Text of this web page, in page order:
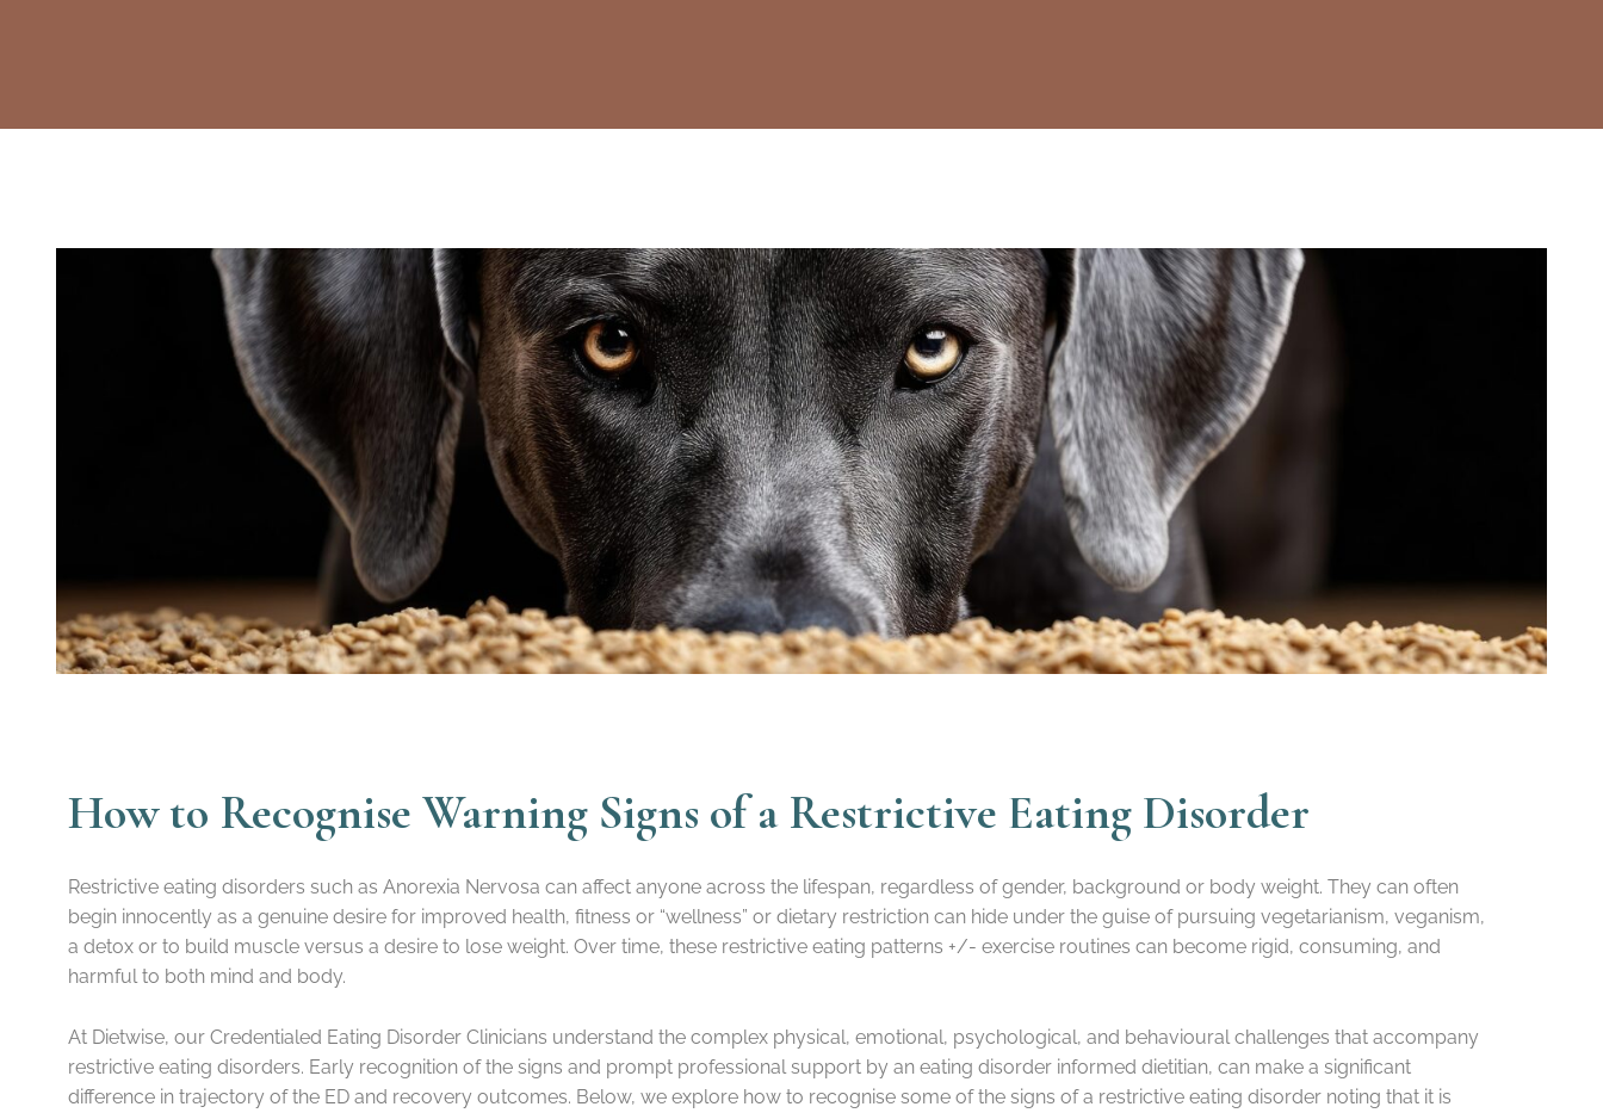
How to Recognise Warning Signs of a Restrictive Eating Disorder
Restrictive eating disorders such as Anorexia Nervosa can affect anyone across the lifespan, regardless of gender, background or body weight. They can often
begin innocently as a genuine desire for improved health, fitness or “wellness” or dietary restriction can hide under the guise of pursuing vegetarianism, veganism,
a detox or to build muscle versus a desire to lose weight. Over time, these restrictive eating patterns +/- exercise routines can become rigid, consuming, and
harmful to both mind and body.
At Dietwise, our Credentialed Eating Disorder Clinicians understand the complex physical, emotional, psychological, and behavioural challenges that accompany
restrictive eating disorders. Early recognition of the signs and prompt professional support by an eating disorder informed dietitian, can make a significant
difference in trajectory of the ED and recovery outcomes. Below, we explore how to recognise some of the signs of a restrictive eating disorder noting that it is